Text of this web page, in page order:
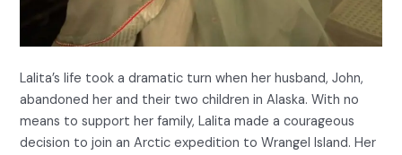
Lalita’s life took a dramatic turn when her husband, John,
abandoned her and their two children in Alaska. With no
means to support her family, Lalita made a courageous
decision to join an Arctic expedition to Wrangel Island. Her